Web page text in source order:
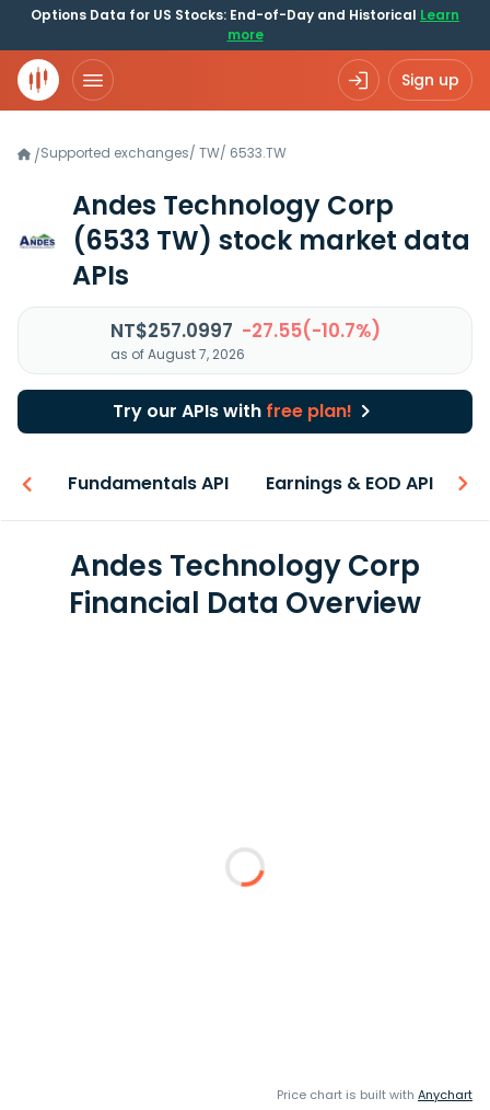
Options Data for US Stocks: End-of-Day and Historical Learn
more
Sign up
/Supported exchanges/ TW/ 6533.TW
Andes Technology Corp
(6533 TW) stock market data
APIs
NT$257.0997 -27.55(-10.7%)
as of August 7, 2026
Try our APIs with free plan!
Fundamentals API Earnings & EOD API
Andes Technology Corp
Financial Data Overview
Price chart is built with Anychart